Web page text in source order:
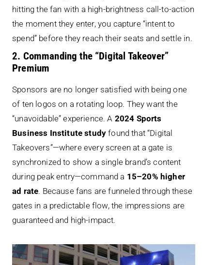
hitting the fan with a high-brightness call-to-action
the moment they enter, you capture “intent to
spend” before they reach their seats and settle in.
2. Commanding the “Digital Takeover”
Premium
Sponsors are no longer satisfied with being one
of ten logos on a rotating loop. They want the
“unavoidable” experience. A 2024 Sports
Business Institute study found that “Digital
Takeovers”—where every screen at a gate is
synchronized to show a single brand’s content
during peak entry—command a 15–20% higher
ad rate. Because fans are funneled through these
gates in a predictable flow, the impressions are
guaranteed and high-impact.